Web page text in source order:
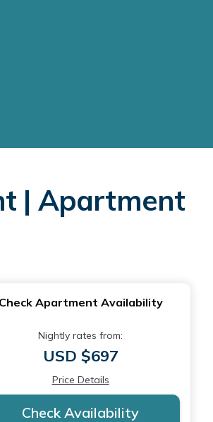
| Apartment
Check Apartment Availability
Nightly rates from:
USD $697
Price Details
Check Availability